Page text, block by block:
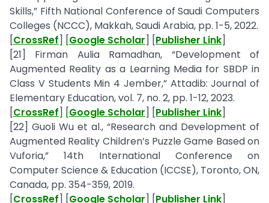
Skills,” Fifth National Conference of Saudi Computers
Colleges (NCCC), Makkah, Saudi Arabia, pp. 1-5, 2022.
[CrossRef] [Google Scholar] [Publisher Link]
[21] Firman Aulia Ramadhan, “Development of
Augmented Reality as a Learning Media for SBDP in
Class V Students Min 4 Jember,” Attadib: Journal of
Elementary Education, vol. 7, no. 2, pp. 1-12, 2023.
[CrossRef] [Google Scholar] [Publisher Link]
[22] Guoli Wu et al., “Research and Development of
Augmented Reality Children’s Puzzle Game Based on
Vuforia,” 14th International Conference on
Computer Science & Education (ICCSE), Toronto, ON,
Canada, pp. 354-359, 2019.
[CrossRef] [Google Scholar] [Publisher Link]